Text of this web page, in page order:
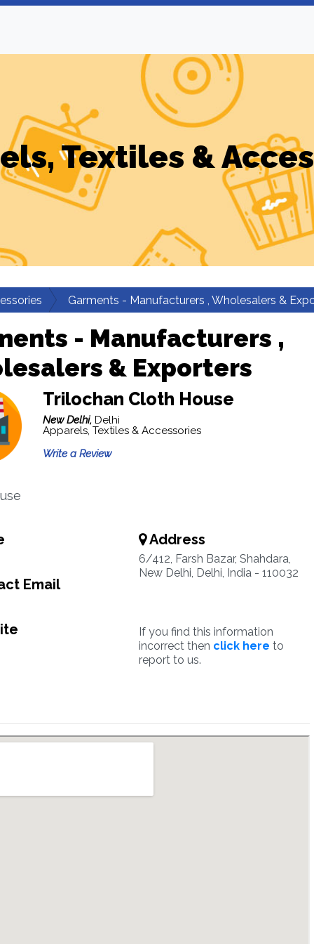
Textiles &
Garments - Manufacturers , Wholesalers &
- Manufacturers ,
& Exporters
Trilochan Cloth House
New Delhi, Delhi
Apparels, Textiles & Accessories
Write a Review
Email
Address
6/412, Farsh Bazar, Shahdara,
New Delhi, Delhi, India - 110032
If you find this information
incorrect then click here to
report to us.